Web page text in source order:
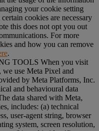
your cookie setting
cookies are necessary
this does not opt you out
For more
and how you can remove
.
TOOLS When you visit
we use Meta Pixel and
by Meta Platforms, Inc.
and behavioural data
data shared with Meta,
includes: (a) technical
user-agent string, browser
system, screen resolution,